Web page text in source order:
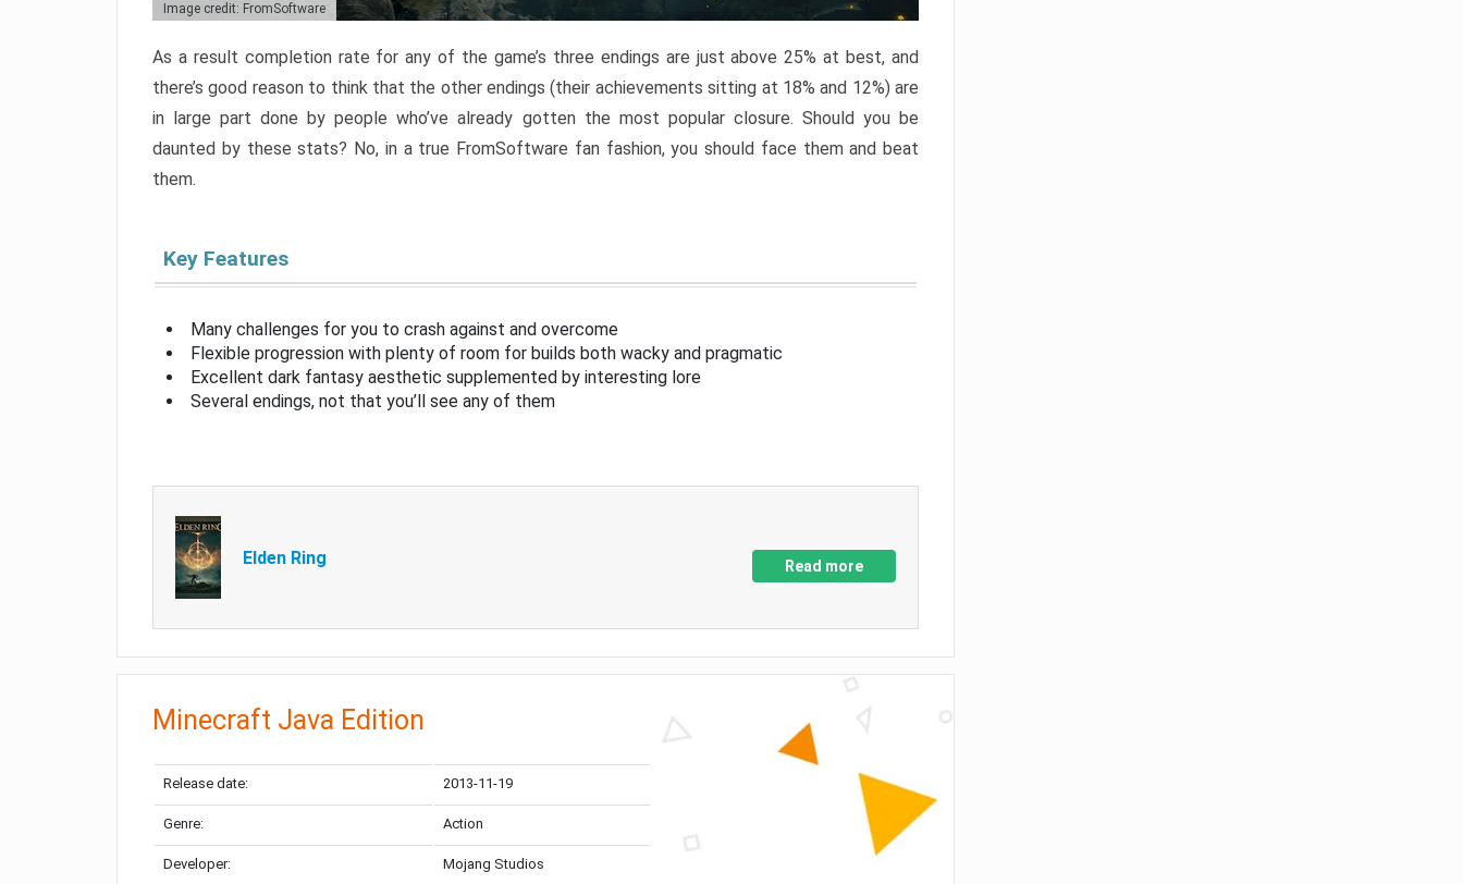
Image credit: FromSoftware
As a result completion rate for any of the game’s three endings are just above 25% at best, and
there’s good reason to think that the other endings (their achievements sitting at 18% and 12%) are
in large part done by people who’ve already gotten the most popular closure. Should you be
daunted by these stats? No, in a true FromSoftware fan fashion, you should face them and beat
them.
Key Features
Many challenges for you to crash against and overcome
Flexible progression with plenty of room for builds both wacky and pragmatic
Excellent dark fantasy aesthetic supplemented by interesting lore
Several endings, not that you’ll see any of them
Elden Ring Read more
Minecraft Java Edition
Release date: 2013-11-19
Genre: Action
Developer: Mojang Studios